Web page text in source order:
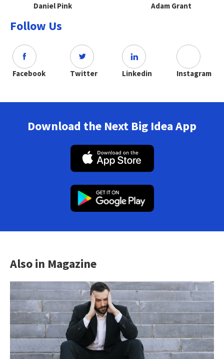
Daniel Pink Adam Grant
Follow Us
Facebook Twitter Linkedin Instagram
Download the Next Big Idea App
Also in Magazine